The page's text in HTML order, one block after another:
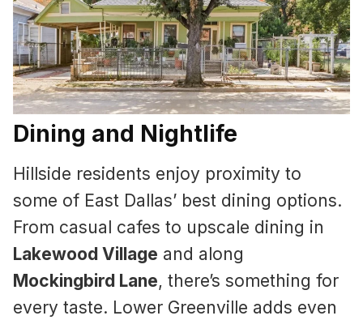
Dining and Nightlife
Hillside residents enjoy proximity to
some of East Dallas’ best dining options.
From casual cafes to upscale dining in
Lakewood Village and along
Mockingbird Lane, there’s something for
every taste. Lower Greenville adds even